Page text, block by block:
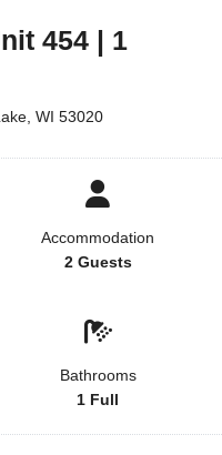
454 | 1
WI 53020
Accommodation
2 Guests
Bathrooms
1 Full